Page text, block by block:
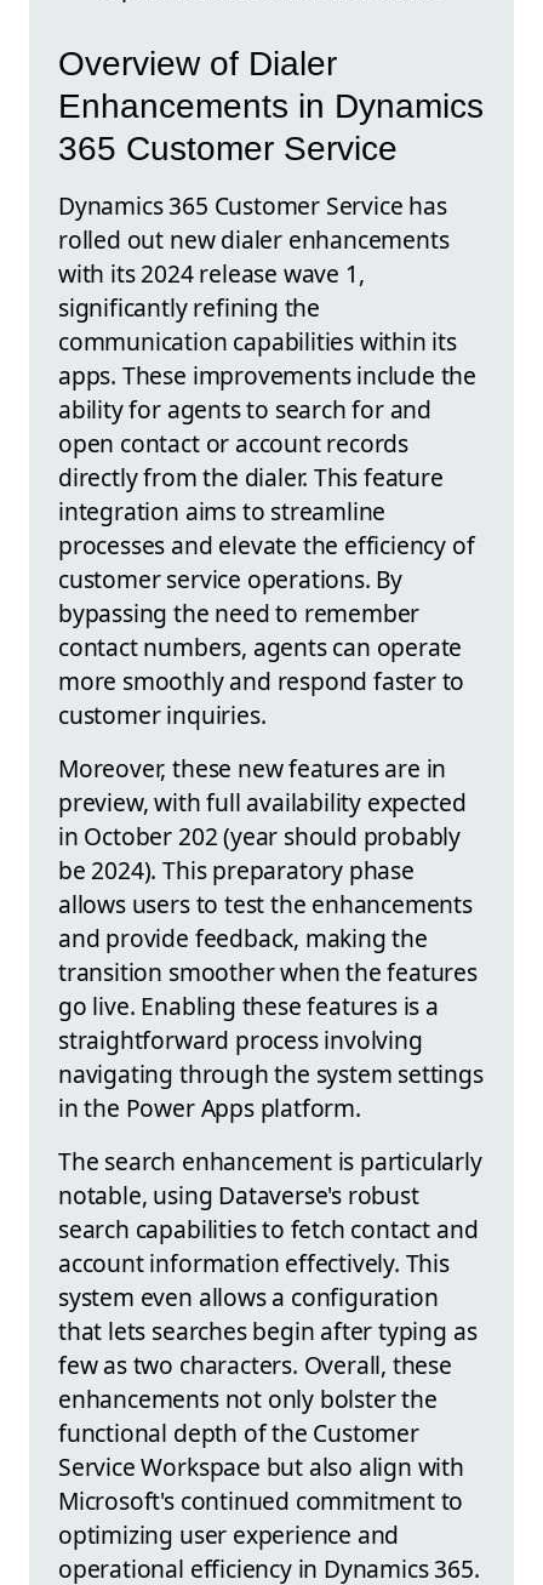
Overview of Dialer
Enhancements in Dynamics
365 Customer Service
Dynamics 365 Customer Service has
rolled out new dialer enhancements
with its 2024 release wave 1,
significantly refining the
communication capabilities within its
apps. These improvements include the
ability for agents to search for and
open contact or account records
directly from the dialer. This feature
integration aims to streamline
processes and elevate the efficiency of
customer service operations. By
bypassing the need to remember
contact numbers, agents can operate
more smoothly and respond faster to
customer inquiries.
Moreover, these new features are in
preview, with full availability expected
in October 202 (year should probably
be 2024). This preparatory phase
allows users to test the enhancements
and provide feedback, making the
transition smoother when the features
go live. Enabling these features is a
straightforward process involving
navigating through the system settings
in the Power Apps platform.
The search enhancement is particularly
notable, using Dataverse's robust
search capabilities to fetch contact and
account information effectively. This
system even allows a configuration
that lets searches begin after typing as
few as two characters. Overall, these
enhancements not only bolster the
functional depth of the Customer
Service Workspace but also align with
Microsoft's continued commitment to
optimizing user experience and
operational efficiency in Dynamics 365.